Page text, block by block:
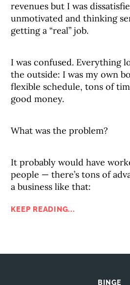
revenues but I was
unmotivated and thinking
getting a “real” job.
I was confused. Everything
the outside: I was my own
flexible schedule, tons of
good money.
What was the problem?
It probably would have
people — there’s tons of
a business like that:
KEEP READING...
BINGE